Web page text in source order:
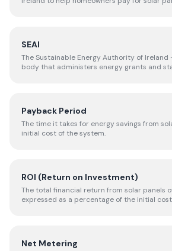
SEAI
The Sustainable Energy Authority of
body that administers energy grants and
Payback Period
The time it takes for energy savings from
initial cost of the system.
ROI (Return on Investment)
The total financial return from solar panels
expressed as a percentage of the initial
Net Metering